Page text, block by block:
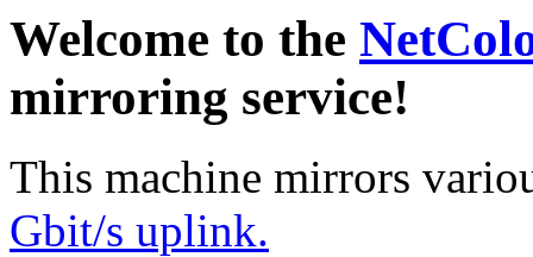
Welcome to the
mirroring service!
This machine mirrors
Gbit/s uplink.